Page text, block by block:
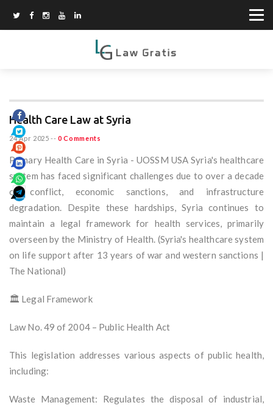
Health Care Law at Syria
24 Apr 2025 -- 0 Comments
Primary Health Care in Syria - UOSSM USA Syria's healthcare
system has faced significant challenges due to over a decade
of conflict, economic sanctions, and infrastructure
degradation. Despite these hardships, Syria continues to
maintain a legal framework for health services, primarily
overseen by the Ministry of Health. (Syria's healthcare system
on life support after 13 years of war and western sanctions |
The National)
🏛️ Legal Framework
Law No. 49 of 2004 – Public Health Act
This legislation addresses various aspects of public health,
including:
Waste Management: Regulates the disposal of industrial,